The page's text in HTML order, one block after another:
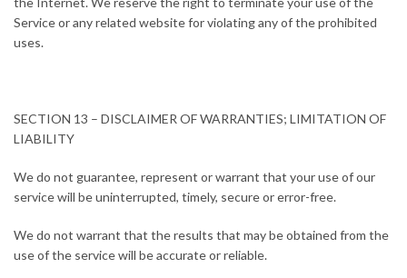
Service or any related website for violating any of the prohibited
uses.
SECTION 13 – DISCLAIMER OF WARRANTIES; LIMITATION OF
LIABILITY
We do not guarantee, represent or warrant that your use of our
service will be uninterrupted, timely, secure or error-free.
We do not warrant that the results that may be obtained from the
use of the service will be accurate or reliable.